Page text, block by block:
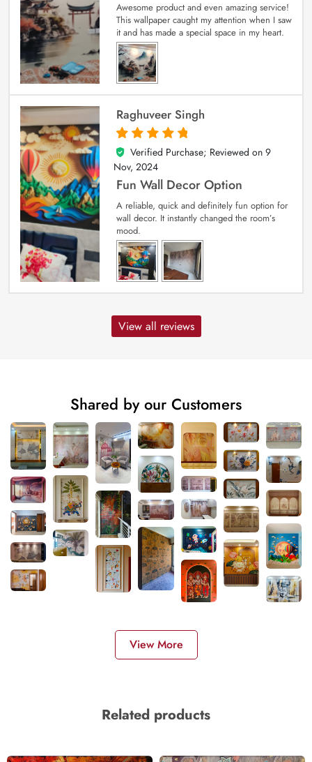
Awesome product and even amazing service!
This wallpaper caught my attention when I saw
it and has made a special space in my heart.
Raghuveer Singh
5
out of 5
Verified Purchase; Reviewed on 9
Nov, 2024
Fun Wall Decor Option
A reliable, quick and definitely fun option for
wall decor. It instantly changed the room’s
mood.
View all reviews
Shared by our Customers
View More
Related products